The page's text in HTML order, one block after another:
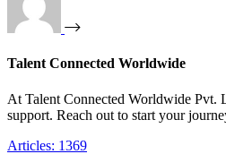
Talent Connected Worldwide
At Talent Connected Worldwide Pvt.
support. Reach out to start your
Articles: 1369